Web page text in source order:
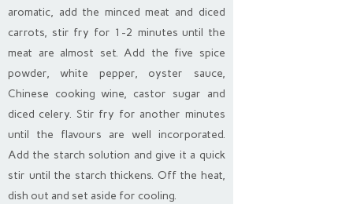
aromatic, add the minced meat and diced
carrots, stir fry for 1-2 minutes until the
meat are almost set. Add the five spice
powder, white pepper, oyster sauce,
Chinese cooking wine, castor sugar and
diced celery. Stir fry for another minutes
until the flavours are well incorporated.
Add the starch solution and give it a quick
stir until the starch thickens. Off the heat,
dish out and set aside for cooling.